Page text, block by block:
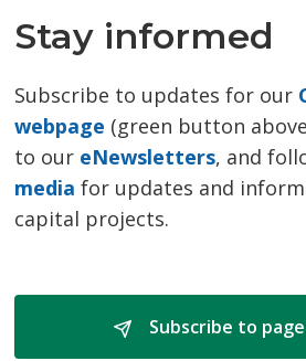
Stay informed
Subscribe to updates for our
webpage (green button
to our eNewsletters, and
media for updates and
capital projects.
Subscribe to